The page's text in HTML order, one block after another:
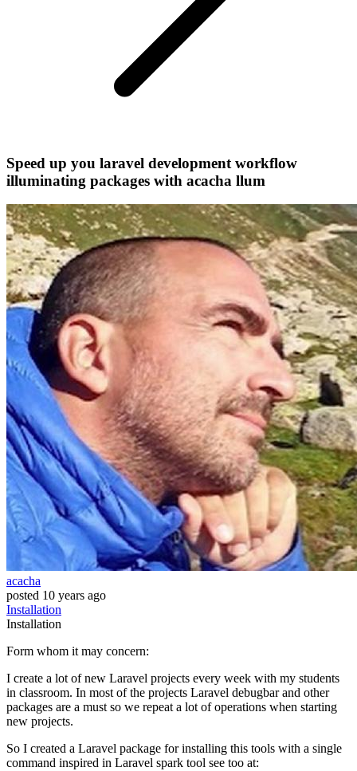
Speed up you laravel development workflow
illuminating packages with acacha llum
acacha
posted 10 years ago
Installation
Installation
Form whom it may concern:
I create a lot of new Laravel projects every week with my students
in classroom. In most of the projects Laravel debugbar and other
packages are a must so we repeat a lot of operations when starting
new projects.
So I created a Laravel package for installing this tools with a single
command inspired in Laravel spark tool see too at: